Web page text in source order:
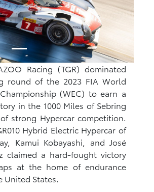
Racing (TGR) dominated
round of the 2023 FIA World
(WEC) to earn a
in the 1000 Miles of Sebring
strong Hypercar competition.
Hybrid Electric Hypercar of
Kamui Kobayashi, and José
claimed a hard-fought victory
at the home of endurance
United States.